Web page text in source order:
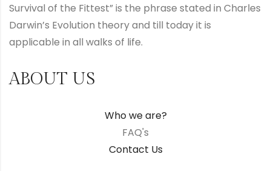
Survival of the Fittest” is the phrase stated in Charles
Darwin’s Evolution theory and till today it is
applicable in all walks of life.
ABOUT US
Who we are?
FAQ's
Contact Us